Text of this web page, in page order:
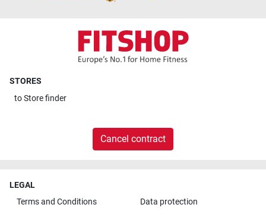
STORES
toStore finder
Cancel contract
LEGAL
Terms and Conditions
Data protection